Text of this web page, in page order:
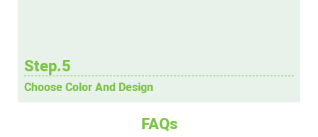
Step.5
Choose Color And Design
FAQs